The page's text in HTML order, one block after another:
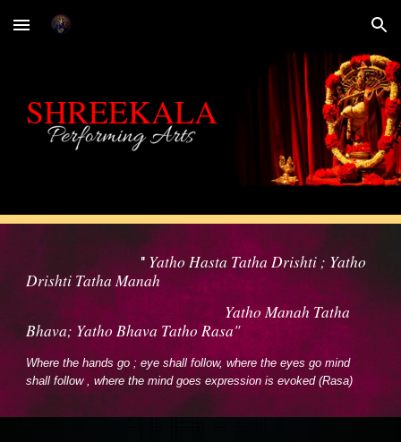
Skip to main content Skip to navigation
SHREEKALA
" Yatho Hasta Tatha Drishti ; Yatho
Drishti Tatha Manah
Yatho Manah Tatha
Bhava; Yatho Bhava Tatho Rasa"
Where the hands go ; eye shall follow, where the eyes go mind
shall follow , where the mind goes expression is evoked (Rasa)